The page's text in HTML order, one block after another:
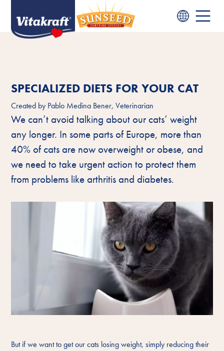
SPECIALIZED DIETS FOR YOUR CAT
Created by Pablo Medina Bener, Veterinarian
We can’t avoid talking about our cats’ weight
any longer. In some parts of Europe, more than
40% of cats are now overweight or obese, and
we need to take urgent action to protect them
from problems like arthritis and diabetes.
But if we want to get our cats losing weight, simply reducing their